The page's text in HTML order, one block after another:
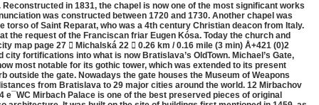
in 1831, the chapel is now one of the most significant works
was constructed between 1720 and 1730. Another chapel was
of Saint Reparat, who was a 4th century Christian deacon from Italy.
the request of the Franciscan friar Eugen Kósa. Today the church and
map page 27  Michalská 22  0.26 km / 0.16 mile (3 min) Å+421 (0)2
fortifications into what is now Bratislava’s OldTown. Michael’s Gate,
most notable for its gothic tower, which was extended to its present
outside the gate. Nowadays the gate houses the Museum of Weapons
from Bratislava to 29 major cities around the world. 12 Mirbachov
e¯WC Mirbach Palace is one of the best preserved pieces of original